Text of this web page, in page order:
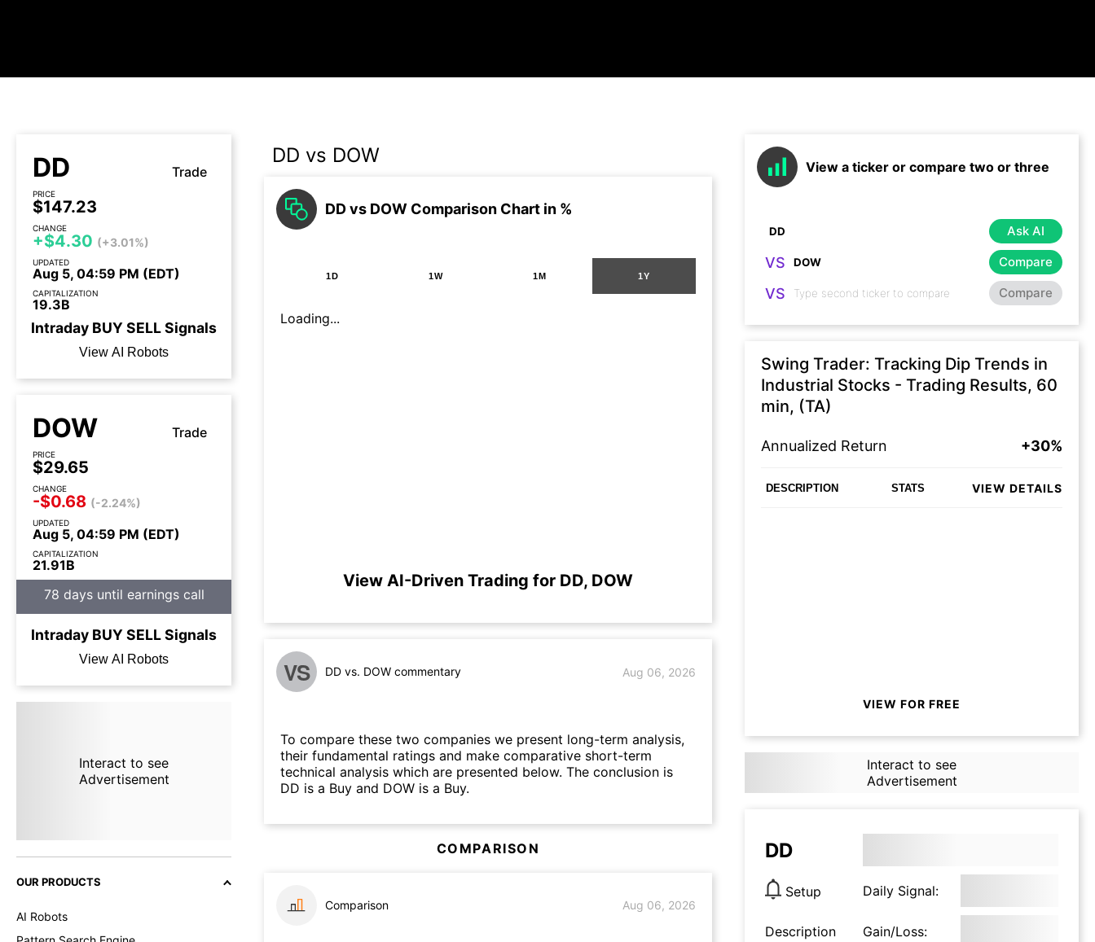
DD Trade
PRICE
$147.23
CHANGE
+$4.30 (+3.01%)
UPDATED
Aug 5, 04:59 PM (EDT)
CAPITALIZATION
19.3B
Intraday BUYSELLSignals
View AI Robots
DOW Trade
PRICE
$29.65
CHANGE
-$0.68 (-2.24%)
UPDATED
Aug 5, 04:59 PM (EDT)
CAPITALIZATION
21.91B
78 days until earnings call
Intraday BUYSELLSignals
View AI Robots
Interact to see
Advertisement
OUR PRODUCTS
AI Robots
DD vs DOW
DD vs DOW Comparison Chart in %
1D 1W 1M 1Y
Loading...
View AI-Driven Trading for DD, DOW
VS DD vs. DOW commentary Aug 06, 2026
To compare these two companies we present long-term analysis,
their fundamental ratings and make comparative short-term
technical analysis which are presented below. The conclusion is
DD is a Buy and DOW is a Buy.
COMPARISON
Comparison Aug 06, 2026
View a ticker or compare two or three
Ask AI
VS Compare
VS Compare
Swing Trader: Tracking Dip Trends in
Industrial Stocks - Trading Results, 60
min, (TA)
Annualized Return +30%
DESCRIPTION STATS VIEW DETAILS
VIEW FOR FREE
Interact to see
Advertisement
DD
Setup Daily Signal:
Description Gain/Loss: